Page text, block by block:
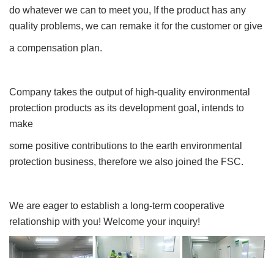
do whatever we can to meet you, If the product has any
quality problems, we can remake it for the customer or give
a compensation plan.
Company takes the output of high-quality environmental
protection products as its development goal, intends to
make
some positive contributions to the earth environmental
protection business, therefore we also joined the FSC.
We are eager to establish a long-term cooperative
relationship with you! Welcome your inquiry!